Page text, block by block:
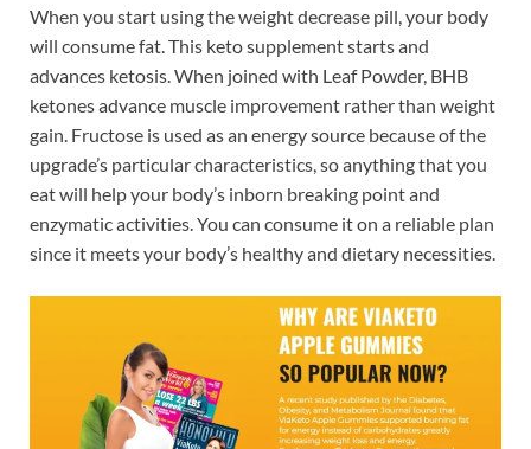
When you start using the weight decrease pill, your body
will consume fat. This keto supplement starts and
advances ketosis. When joined with Leaf Powder, BHB
ketones advance muscle improvement rather than weight
gain. Fructose is used as an energy source because of the
upgrade’s particular characteristics, so anything that you
eat will help your body’s inborn breaking point and
enzymatic activities. You can consume it on a reliable plan
since it meets your body’s healthy and dietary necessities.